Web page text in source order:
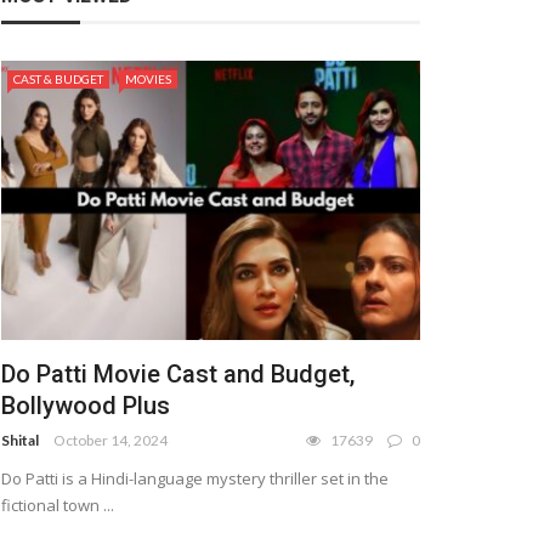
CAST & BUDGET MOVIES
Do Patti Movie Cast and Budget,
Bollywood Plus
Shital October 14, 2024 17639 0
Do Patti is a Hindi-language mystery thriller set in the
fictional town ...